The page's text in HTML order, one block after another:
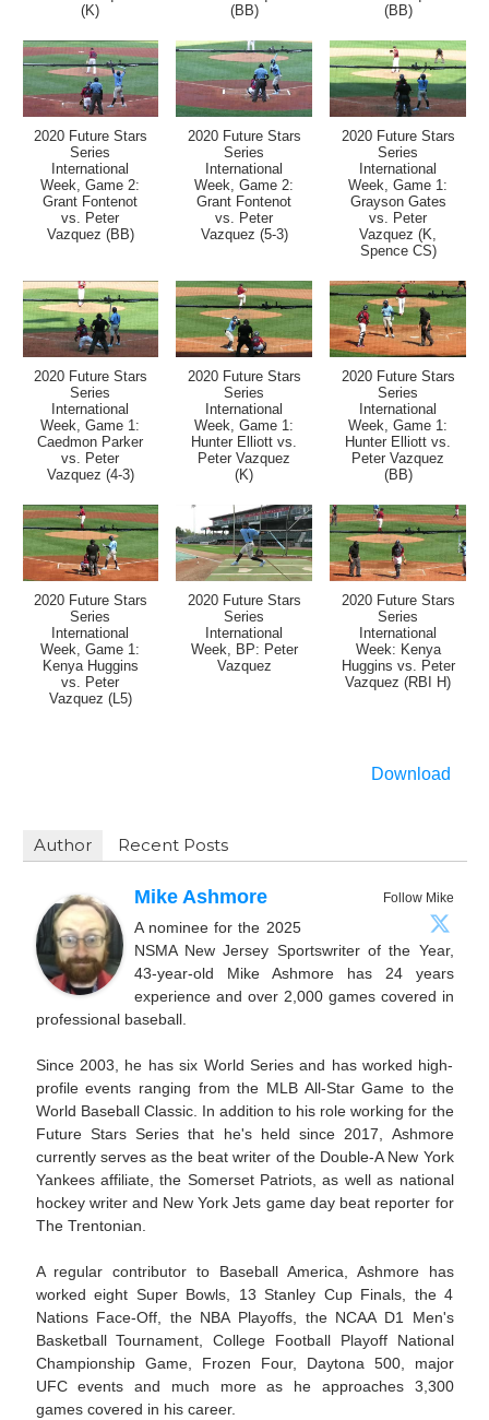
(K)
(BB)
(BB)
2020 Future Stars
Series
International
Week, Game 2:
Grant Fontenot
vs. Peter
Vazquez (BB)
2020 Future Stars
Series
International
Week, Game 2:
Grant Fontenot
vs. Peter
Vazquez (5-3)
2020 Future Stars
Series
International
Week, Game 1:
Grayson Gates
vs. Peter
Vazquez (K,
Spence CS)
2020 Future Stars
Series
International
Week, Game 1:
Caedmon Parker
vs. Peter
Vazquez (4-3)
2020 Future Stars
Series
International
Week, Game 1:
Hunter Elliott vs.
Peter Vazquez
(K)
2020 Future Stars
Series
International
Week, Game 1:
Hunter Elliott vs.
Peter Vazquez
(BB)
2020 Future Stars
Series
International
Week, Game 1:
Kenya Huggins
vs. Peter
Vazquez (L5)
2020 Future Stars
Series
International
Week, BP: Peter
Vazquez
2020 Future Stars
Series
International
Week: Kenya
Huggins vs. Peter
Vazquez (RBI H)
Download
Author Recent Posts
Follow Mike
Mike Ashmore
A nominee for the 2025
NSMA New Jersey Sportswriter of the Year,
43-year-old Mike Ashmore has 24 years
experience and over 2,000 games covered in
professional baseball.
Since 2003, he has six World Series and has worked high-
profile events ranging from the MLB All-Star Game to the
World Baseball Classic. In addition to his role working for the
Future Stars Series that he's held since 2017, Ashmore
currently serves as the beat writer of the Double-A New York
Yankees affiliate, the Somerset Patriots, as well as national
hockey writer and New York Jets game day beat reporter for
The Trentonian.
A regular contributor to Baseball America, Ashmore has
worked eight Super Bowls, 13 Stanley Cup Finals, the 4
Nations Face-Off, the NBA Playoffs, the NCAA D1 Men's
Basketball Tournament, College Football Playoff National
Championship Game, Frozen Four, Daytona 500, major
UFC events and much more as he approaches 3,300
games covered in his career.